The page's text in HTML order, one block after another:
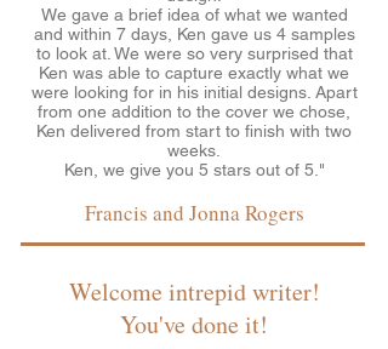
We gave a brief idea of what we wanted
and within 7 days, Ken gave us 4 samples
to look at. We were so very surprised that
Ken was able to capture exactly what we
were looking for in his initial designs. Apart
from one addition to the cover we chose,
Ken delivered from start to finish with two
weeks.
Ken, we give you 5 stars out of 5."
Francis and Jonna Rogers
Welcome intrepid writer!
You've done it!